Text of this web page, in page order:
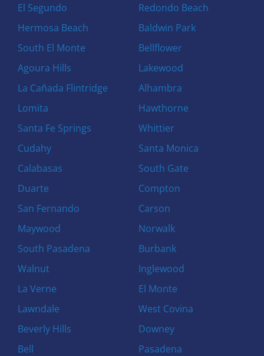
El Segundo
Hermosa Beach
South El Monte
Agoura Hills
La Cañada Flintridge
Lomita
Santa Fe Springs
Cudahy
Calabasas
Duarte
San Fernando
Maywood
South Pasadena
Walnut
La Verne
Lawndale
Beverly Hills
Bell
Redondo Beach
Baldwin Park
Bellflower
Lakewood
Alhambra
Hawthorne
Whittier
Santa Monica
South Gate
Compton
Carson
Norwalk
Burbank
Inglewood
El Monte
West Covina
Downey
Pasadena